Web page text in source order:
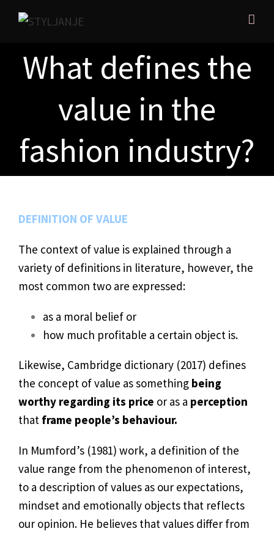
What defines the
value in the
fashion industry?
DEFINITION OF VALUE
The context of value is explained through a
variety of definitions in literature, however, the
most common two are expressed:
as a moral belief or
how much profitable a certain object is.
Likewise, Cambridge dictionary (2017) defines
the concept of value as something being
worthy regarding its price or as a perception
that frame people’s behaviour.
In Mumford’s (1981) work, a definition of the
value range from the phenomenon of interest,
to a description of values as our expectations,
mindset and emotionally objects that reflects
our opinion. He believes that values differ from